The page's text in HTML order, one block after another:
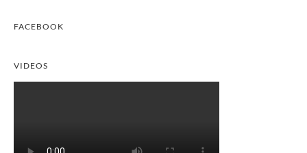
FACEBOOK
VIDEOS